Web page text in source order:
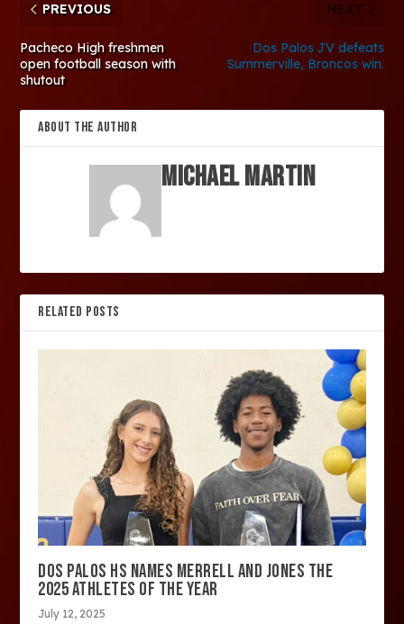
PREVIOUS
Pacheco High freshmen
open football season with
shutout
NEXT
Dos Palos JV defeats
Summerville, Broncos win.
ABOUT THE AUTHOR
Michael Martin
RELATED POSTS
DOS PALOS HS NAMES MERRELL AND JONES THE
2025 ATHLETES OF THE YEAR
July 12, 2025